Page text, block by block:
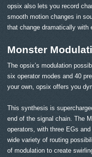
opsix also lets you record
smooth motion changes in
that change dramatically with
Monster
The opsix’s modulation
six operator modes and 40
your own, opsix offers you
This synthesis is
end of the signal chain. The
operators, with three EGs
wide variety of routing
of modulation to create